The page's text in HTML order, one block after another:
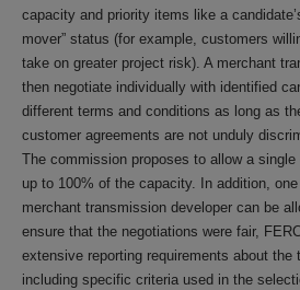
capacity and priority items like a
mover” status (for example, customers
take on greater project risk). A merchant
then negotiate individually with identified
different terms and conditions as long as
customer agreements are not unduly
The commission proposes to allow a
up to 100% of the capacity. In addition,
merchant transmission developer can be
ensure that the negotiations were fair,
extensive reporting requirements about the
including specific criteria used in the